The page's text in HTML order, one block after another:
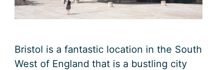
Bristol is a fantastic location in the South
West of England that is a bustling city